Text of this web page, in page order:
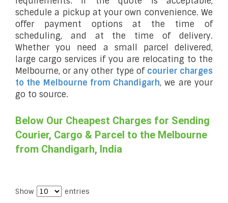
schedule a pickup at your own convenience. We
offer payment options at the time of
scheduling, and at the time of delivery.
Whether you need a small parcel delivered,
large cargo services if you are relocating to the
Melbourne, or any other type of courier charges
to the Melbourne from Chandigarh, we are your
go to source.
Below Our Cheapest Charges for Sending
Courier, Cargo & Parcel to the Melbourne
from Chandigarh, India
Show entries